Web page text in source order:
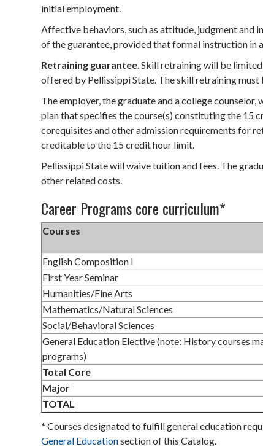
initial employment.
Affective behaviors, such as attitude, judgment and
of the guarantee, provided that formal instruction in
Retraining guarantee. Skill retraining will be
offered by Pellissippi State. The skill retraining must
The employer, the graduate and a college
plan that specifies the course(s) constituting the 15
corequisites and other admission requirements for
creditable to the 15 credit hour limit.
Pellissippi State will waive tuition and fees. The
other related costs.
Career Programs core curriculum*
Courses
English Composition I
First Year Seminar
Humanities/Fine Arts
Mathematics/Natural Sciences
Social/Behavioral Sciences
General Education Elective (note: History courses
programs)
Total Core
Major
TOTAL
* Courses designated to fulfill general education
General Educationsection of this Catalog.